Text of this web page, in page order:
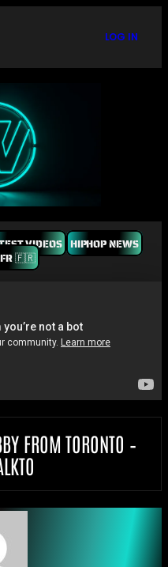
LOG IN
VIDEOS HIPHOP NEWS
🇫🇷
FROM TORONTO –